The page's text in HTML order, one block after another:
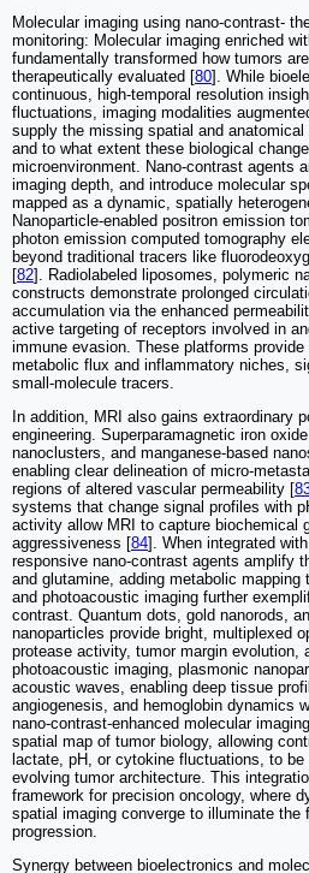
Molecular imaging using nano-contrast-
monitoring: Molecular imaging enriched
fundamentally transformed how tumors
therapeutically evaluated [80]. While
continuous, high-temporal resolution
fluctuations, imaging modalities
supply the missing spatial and
and to what extent these biological
microenvironment. Nano-contrast agents
imaging depth, and introduce molecular
mapped as a dynamic, spatially
Nanoparticle-enabled positron emission
photon emission computed tomography
beyond traditional tracers like
[82]. Radiolabeled liposomes, polymeric
constructs demonstrate prolonged
accumulation via the enhanced
active targeting of receptors involved in
immune evasion. These platforms
metabolic flux and inflammatory niches,
small-molecule tracers.
In addition, MRI also gains extraordinary
engineering. Superparamagnetic iron
nanoclusters, and manganese-based
enabling clear delineation of micro-
regions of altered vascular permeability [
systems that change signal profiles with
activity allow MRI to capture biochemical
aggressiveness [84]. When integrated
responsive nano-contrast agents amplify
and glutamine, adding metabolic mapping
and photoacoustic imaging further
contrast. Quantum dots, gold nanorods,
nanoparticles provide bright, multiplexed
protease activity, tumor margin evolution,
photoacoustic imaging, plasmonic
acoustic waves, enabling deep tissue
angiogenesis, and hemoglobin dynamics
nano-contrast-enhanced molecular
spatial map of tumor biology, allowing
lactate, pH, or cytokine fluctuations, to
evolving tumor architecture. This
framework for precision oncology, where
spatial imaging converge to illuminate
progression.
Synergy between bioelectronics and